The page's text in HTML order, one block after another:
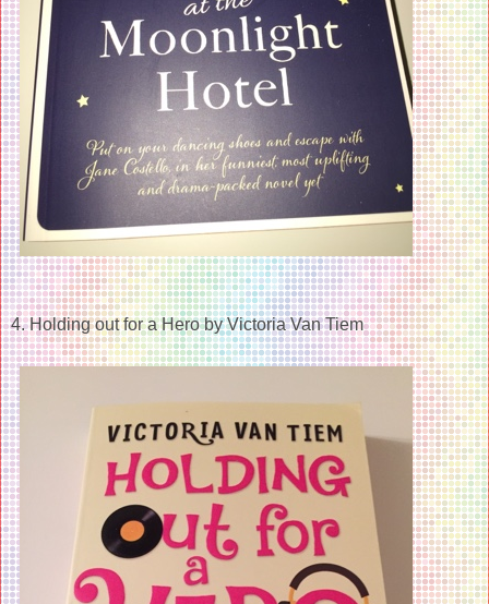
4. Holding out for a Hero by Victoria Van Tiem